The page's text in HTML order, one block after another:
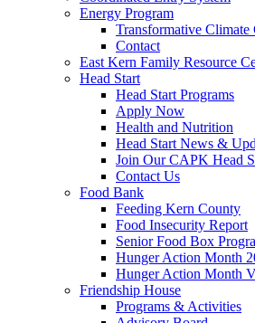
Energy Program
Transformative Climate
Contact
East Kern Family Resource
Head Start
Head Start Programs
Apply Now
Health and Nutrition
Head Start News &
Join Our CAPK Head
Contact Us
Food Bank
Feeding Kern County
Food Insecurity Report
Senior Food Box
Hunger Action Month
Hunger Action Month
Friendship House
Programs & Activities